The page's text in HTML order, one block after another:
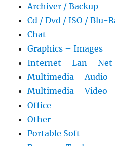
Archiver / Backup
Cd / Dvd / ISO / Blu-
Chat
Graphics – Images
Internet – Lan – Net
Multimedia – Audio
Multimedia – Video
Office
Other
Portable Soft